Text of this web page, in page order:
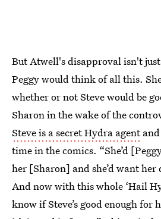
But Atwell's disapproval isn't
Peggy would think of all this.
whether or not Steve would be
Sharon in the wake of the
Steve is a secret Hydra agentand
time in the comics. “She’d
her [Sharon] and she’d want her
And now with this whole ‘Hail
know if Steve’s good enough for